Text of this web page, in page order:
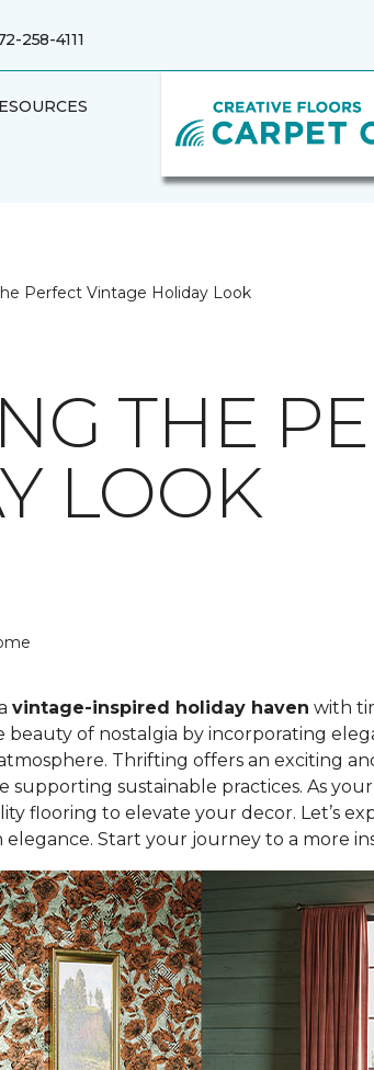
258-4111
Perfect Vintage Holiday Look
THE
LOOK
vintage-inspired holiday haven with
beauty of nostalgia by incorporating
Thrifting offers an exciting
supporting sustainable practices. As your
flooring to elevate your decor. Let’s
Start your journey to a more